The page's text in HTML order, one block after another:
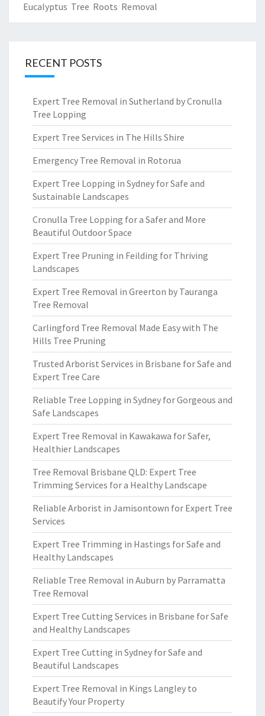
Eucalyptus Tree Roots Removal
RECENT POSTS
Expert Tree Removal in Sutherland by Cronulla
Tree Lopping
Expert Tree Services in The Hills Shire
Emergency Tree Removal in Rotorua
Expert Tree Lopping in Sydney for Safe and
Sustainable Landscapes
Cronulla Tree Lopping for a Safer and More
Beautiful Outdoor Space
Expert Tree Pruning in Feilding for Thriving
Landscapes
Expert Tree Removal in Greerton by Tauranga
Tree Removal
Carlingford Tree Removal Made Easy with The
Hills Tree Pruning
Trusted Arborist Services in Brisbane for Safe and
Expert Tree Care
Reliable Tree Lopping in Sydney for Gorgeous and
Safe Landscapes
Expert Tree Removal in Kawakawa for Safer,
Healthier Landscapes
Tree Removal Brisbane QLD: Expert Tree
Trimming Services for a Healthy Landscape
Reliable Arborist in Jamisontown for Expert Tree
Services
Expert Tree Trimming in Hastings for Safe and
Healthy Landscapes
Reliable Tree Removal in Auburn by Parramatta
Tree Removal
Expert Tree Cutting Services in Brisbane for Safe
and Healthy Landscapes
Expert Tree Cutting in Sydney for Safe and
Beautiful Landscapes
Expert Tree Removal in Kings Langley to
Beautify Your Property